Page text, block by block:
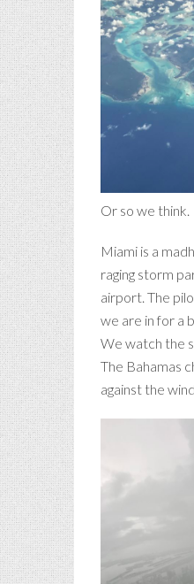
Or so we think.
Miami is a
raging storm
airport. The
we are in for a
We watch the
The Bahamas
against the